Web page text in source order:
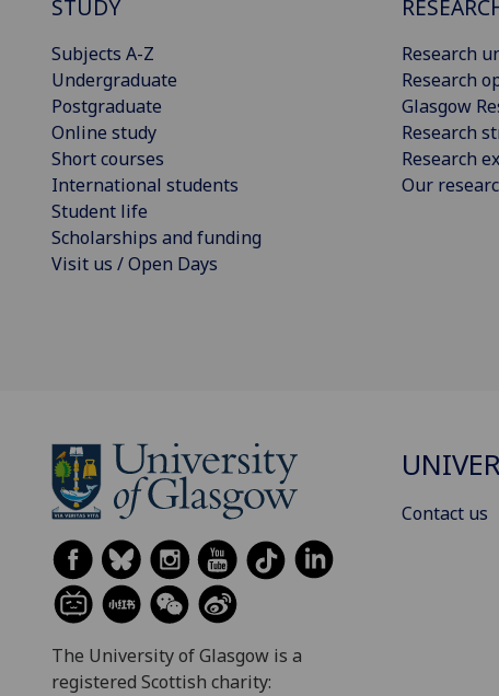
STUDY
Subjects A-Z
Undergraduate
Postgraduate
Online study
Short courses
International students
Student life
Scholarships and funding
Visit us / Open Days
Research
Research
Glasgow
Research
Research
Our
The University of Glasgow is a
registered Scottish charity:
Contact us